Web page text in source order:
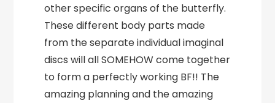
other specific organs of the butterfly.
These different body parts made
from the separate individual imaginal
discs will all SOMEHOW come together
to form a perfectly working BF!! The
amazing planning and the amazing